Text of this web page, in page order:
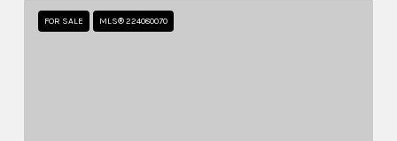
FOR SALE MLS® 224080070